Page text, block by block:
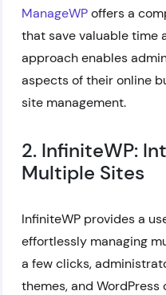
ManageWPoffers a
that save valuable time
approach enables
aspects of their online
site management.
2. InfiniteWP:
Multiple Sites
InfiniteWP provides a
effortlessly managing
a few clicks,
themes, and